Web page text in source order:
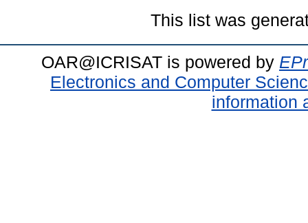
This list was
OAR@ICRISAT is powered by
Electronics and Computer
information